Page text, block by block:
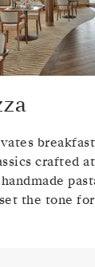
crafted
the tone